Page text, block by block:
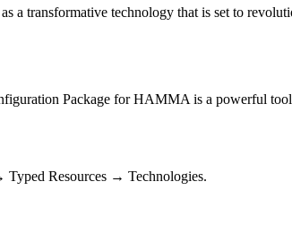
a transformative technology that is set to
Package for HAMMA is a powerful
Resources → Technologies.